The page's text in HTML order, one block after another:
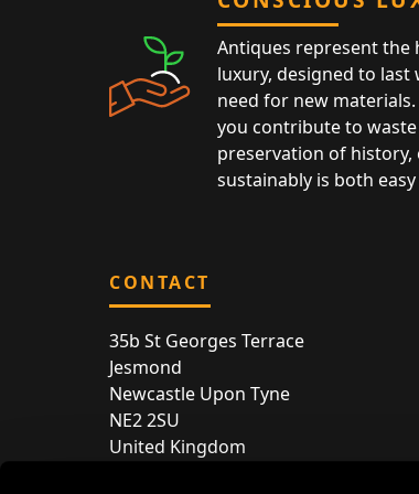
Antiques represent the
luxury, designed to
need for new
you contribute to
preservation of
sustainably is both
CONTACT
35b St Georges Terrace
Jesmond
Newcastle Upon Tyne
NE2 2SU
United Kingdom